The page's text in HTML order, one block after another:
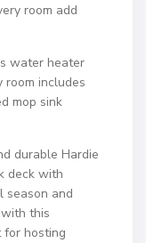
room add
water heater
room includes
mop sink
durable Hardie
deck with
season and
this
for hosting